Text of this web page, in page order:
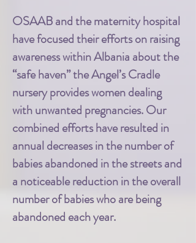
OSAAB and the maternity hospital
have focused their efforts on raising
awareness within Albania about the
“safe haven” the Angel’s Cradle
nursery provides women dealing
with unwanted pregnancies. Our
combined efforts have resulted in
annual decreases in the number of
babies abandoned in the streets and
a noticeable reduction in the overall
number of babies who are being
abandoned each year.